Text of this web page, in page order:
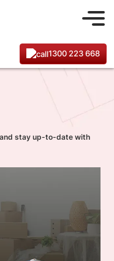
1300 223 668
stay up-to-date with